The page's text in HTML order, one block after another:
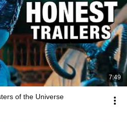
7:49
of the Universe